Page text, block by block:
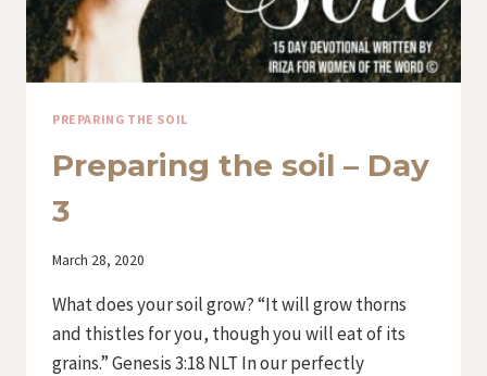
PREPARING THE SOIL
Preparing the soil – Day
3
By
March 28, 2020
What does your soil grow? “It will grow thorns
and thistles for you, though you will eat of its
grains.” Genesis 3:18 NLT In our perfectly